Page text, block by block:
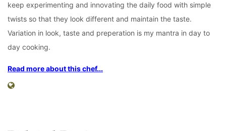
keep experimenting and innovating the daily food with simple
twists so that they look different and maintain the taste.
Variation in look, taste and preperation is my mantra in day to
day cooking.
Read more about this chef...